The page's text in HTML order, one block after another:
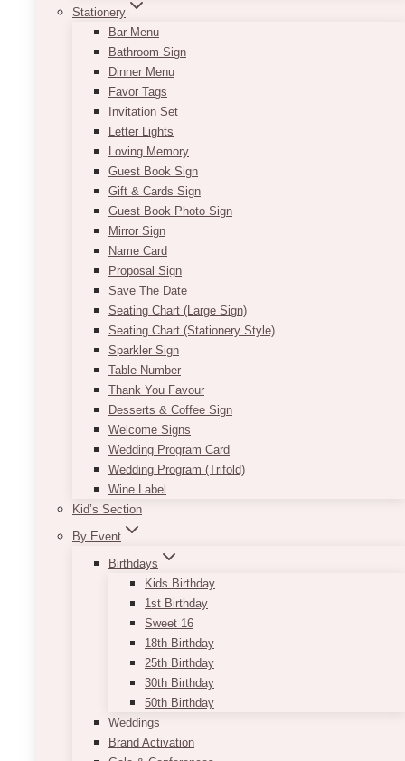
Stationery
Bar Menu
Bathroom Sign
Dinner Menu
Favor Tags
Invitation Set
Letter Lights
Loving Memory
Guest Book Sign
Gift & Cards Sign
Guest Book Photo Sign
Mirror Sign
Name Card
Proposal Sign
Save The Date
Seating Chart (Large Sign)
Seating Chart (Stationery Style)
Sparkler Sign
Table Number
Thank You Favour
Desserts & Coffee Sign
Welcome Signs
Wedding Program Card
Wedding Program (Trifold)
Wine Label
Kid’s Section
By Event
Birthdays
Kids Birthday
1st Birthday
Sweet 16
18th Birthday
25th Birthday
30th Birthday
50th Birthday
Weddings
Brand Activation